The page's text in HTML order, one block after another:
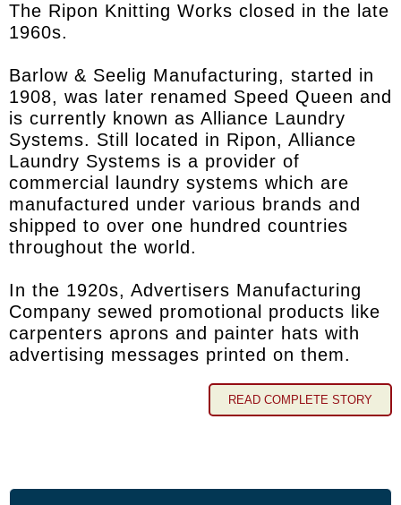
The Ripon Knitting Works closed in the late
1960s.
Barlow & Seelig Manufacturing, started in
1908, was later renamed Speed Queen and
is currently known as Alliance Laundry
Systems. Still located in Ripon, Alliance
Laundry Systems is a provider of
commercial laundry systems which are
manufactured under various brands and
shipped to over one hundred countries
throughout the world.
In the 1920s, Advertisers Manufacturing
Company sewed promotional products like
carpenters aprons and painter hats with
advertising messages printed on them.
READ COMPLETE STORY